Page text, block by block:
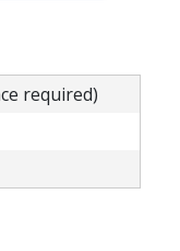
required)